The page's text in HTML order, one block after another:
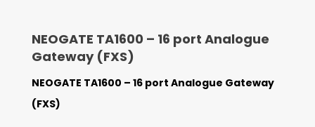
NEOGATE TA1600 – 16 port Analogue
Gateway (FXS)
NEOGATE TA1600 – 16 port Analogue Gateway
(FXS)